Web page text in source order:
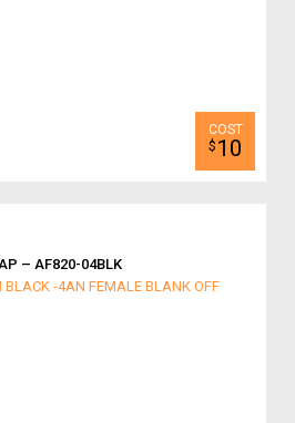
$ 10
– AF820-04BLK
BLACK -4AN FEMALE BLANK OFF